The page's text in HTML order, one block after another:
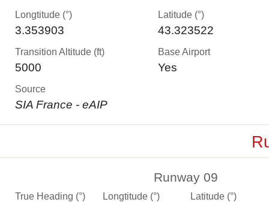
Longtitude (°)
3.353903
Latitude (°)
43.323522
Transition Altitude (ft)
5000
Base Airport
Yes
Source
SIA France - eAIP
Runway 09
True Heading (°) Longtitude (°) Latitude (°)